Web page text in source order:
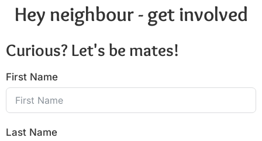
Hey neighbour - get involved
Curious? Let's be mates!
First Name
Last Name